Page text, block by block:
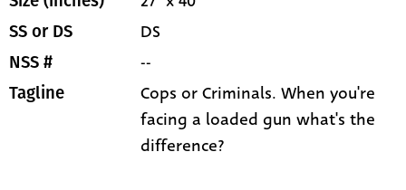
SS or DS DS
NSS # --
Tagline
Cops or Criminals. When you're
facing a loaded gun what's the
difference?